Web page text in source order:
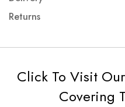
Returns
Click To Visit
Covering